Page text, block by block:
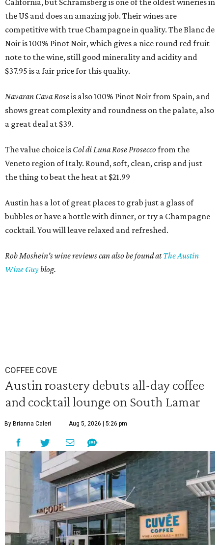
California, but Schramsberg is one of the oldest wineries in
the US and does an amazing job. Their wines are
competitive with true Champagne in quality. The Blanc de
Noir is 100% Pinot Noir, which gives a nice round red fruit
note to the wine, still good minerality and acidity and
$37.95 is a fair price for this quality.
Navaran Cava Roseis also 100% Pinot Noir from Spain, and
shows great complexity and roundness on the palate, also
a great deal at $39.
The value choice is Col di Luna Rose Proseccofrom the
Veneto region of Italy. Round, soft, clean, crisp and just
the thing to beat the heat at $21.99
Austin has a lot of great places to grab just a glass of
bubbles or have a bottle with dinner, or try a Champagne
cocktail. You will leave relaxed and refreshed.
Rob Moshein's wine reviews can also be found atThe Austin
Wine Guyblog.
COFFEE COVE
Austin roastery debuts all-day coffee
and cocktail lounge on South Lamar
By Brianna Caleri Aug 5, 2026 | 5:26 pm